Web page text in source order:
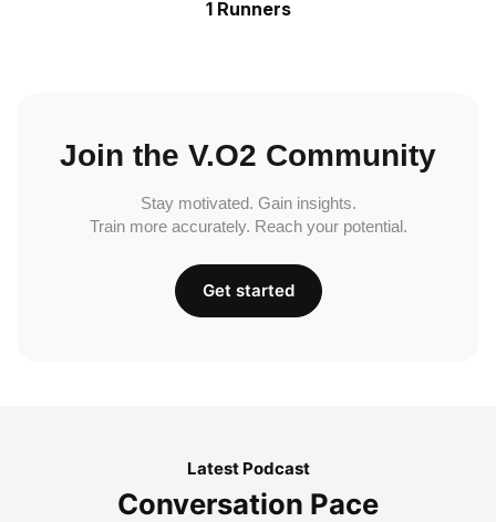
1 Runners
Join the V.O2 Community
Stay motivated. Gain insights.
Train more accurately. Reach your potential.
Get started
Latest Podcast
Conversation Pace